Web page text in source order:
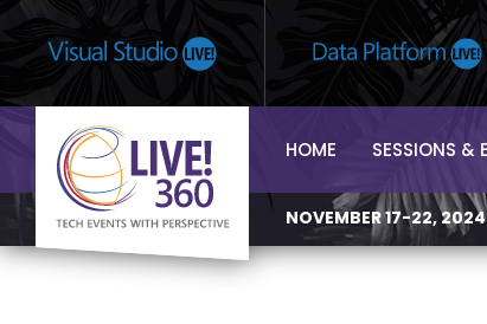
HOME SESSIONS &
NOVEMBER 17-22, 2024